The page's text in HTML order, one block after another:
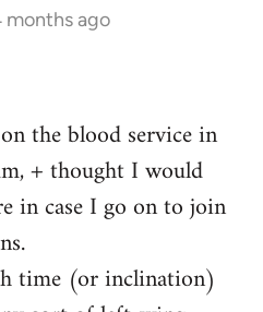
months ago
the blood service in
+ thought I would
in case I go on to join
time (or inclination)